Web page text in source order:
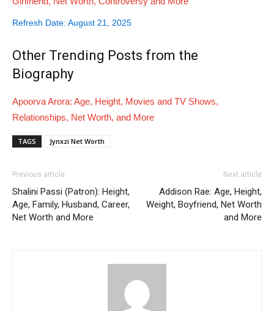
Refresh Date: August 21, 2025
Other Trending Posts from the
Biography
Apoorva Arora: Age, Height, Movies and TV Shows,
Relationships, Net Worth, and More
TAGS Jynxzi Net Worth
Previous article
Shalini Passi (Patron): Height,
Age, Family, Husband, Career,
Net Worth and More
Next article
Addison Rae: Age, Height,
Weight, Boyfriend, Net Worth
and More